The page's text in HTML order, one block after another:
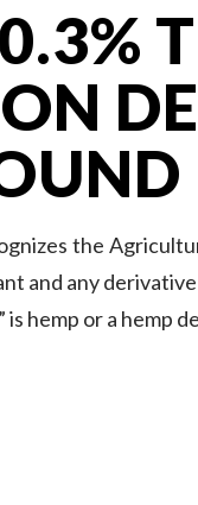
the
and any
hemp or a hemp